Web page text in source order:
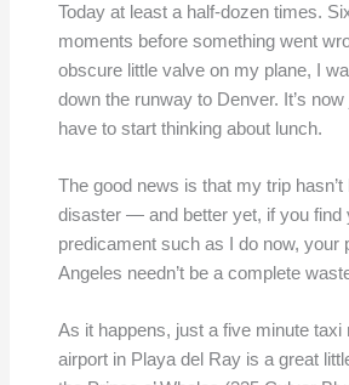
Today at least a half-dozen times.
moments before something went
obscure little valve on my plane, I
down the runway to Denver. It’s now
have to start thinking about lunch.
The good news is that my trip hasn’t
disaster — and better yet, if you find
predicament such as I do now, your
Angeles needn’t be a complete
As it happens, just a five minute taxi
airport in Playa del Ray is a great